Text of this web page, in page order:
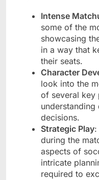
Intense
some of the
showcasing
in a way that
their seats.
Character
look into the
of several key
decisions.
Strategic Play:
during the
aspects of
intricate
required to